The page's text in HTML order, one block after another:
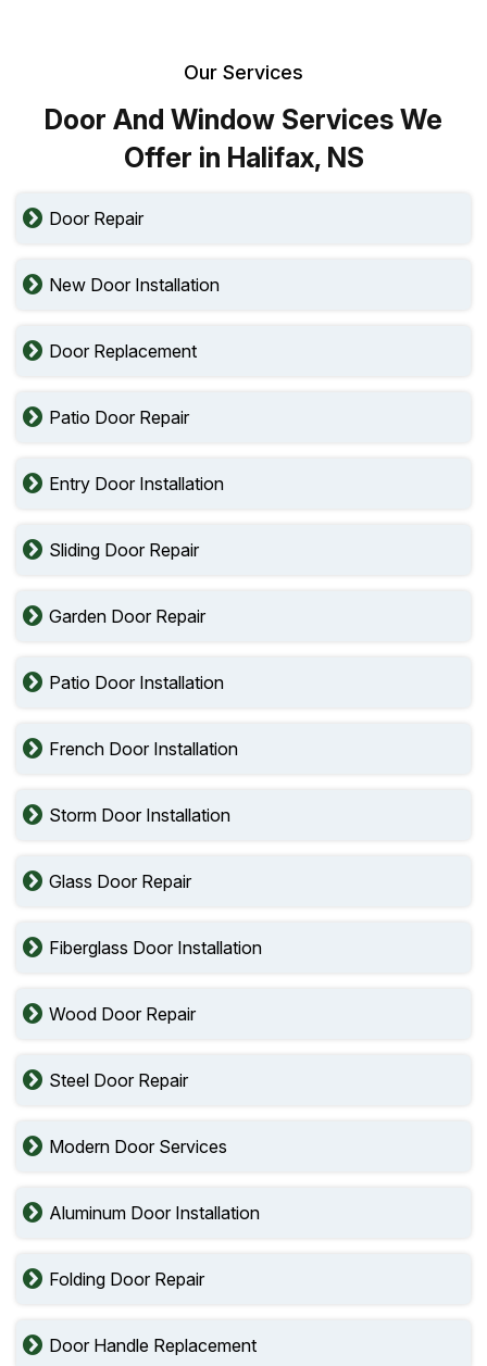
Our Services
Door And Window Services We
Offer in Halifax, NS
Door Repair
New Door Installation
Door Replacement
Patio Door Repair
Entry Door Installation
Sliding Door Repair
Garden Door Repair
Patio Door Installation
French Door Installation
Storm Door Installation
Glass Door Repair
Fiberglass Door Installation
Wood Door Repair
Steel Door Repair
Modern Door Services
Aluminum Door Installation
Folding Door Repair
Door Handle Replacement